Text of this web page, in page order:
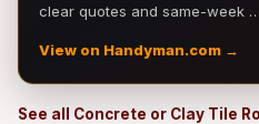
clear quotes and same-week …
View on Handyman.com →
See all Concrete or Clay Tile